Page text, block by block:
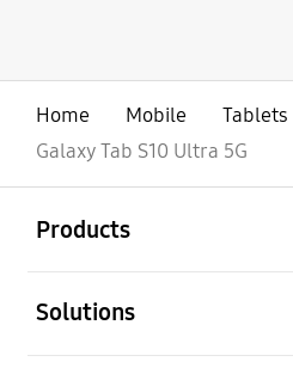
Home Mobile
Tablets
Galaxy Tab S10 Ultra 5G
Products
Solutions